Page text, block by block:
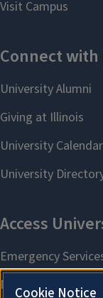
Cookie Notice